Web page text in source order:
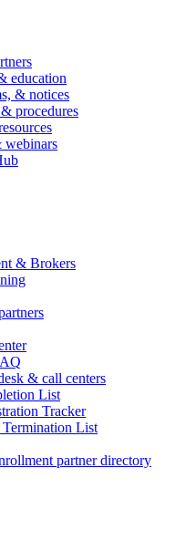
education
& notices
procedures
webinars
& Brokers
& call centers
List
Tracker
List
partner directory